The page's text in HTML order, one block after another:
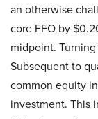
an otherwise
core FFO by
midpoint.
Subsequent to
common equity
investment. This